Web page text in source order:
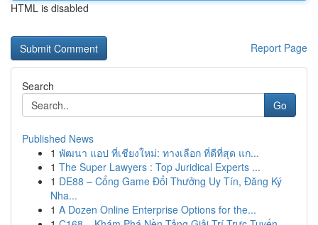
HTML is disabled
Report Page
Search
Go
Published News
1 พัฒนา แอป ที่เชียงใหม่: ทางเลือก ที่ดีที่สุด แก...
1 The Super Lawyers : Top Juridical Experts ...
1 DE88 – Cổng Game Đổi Thưởng Uy Tín, Đăng Ký
Nha...
1 A Dozen Online Enterprise Options for the...